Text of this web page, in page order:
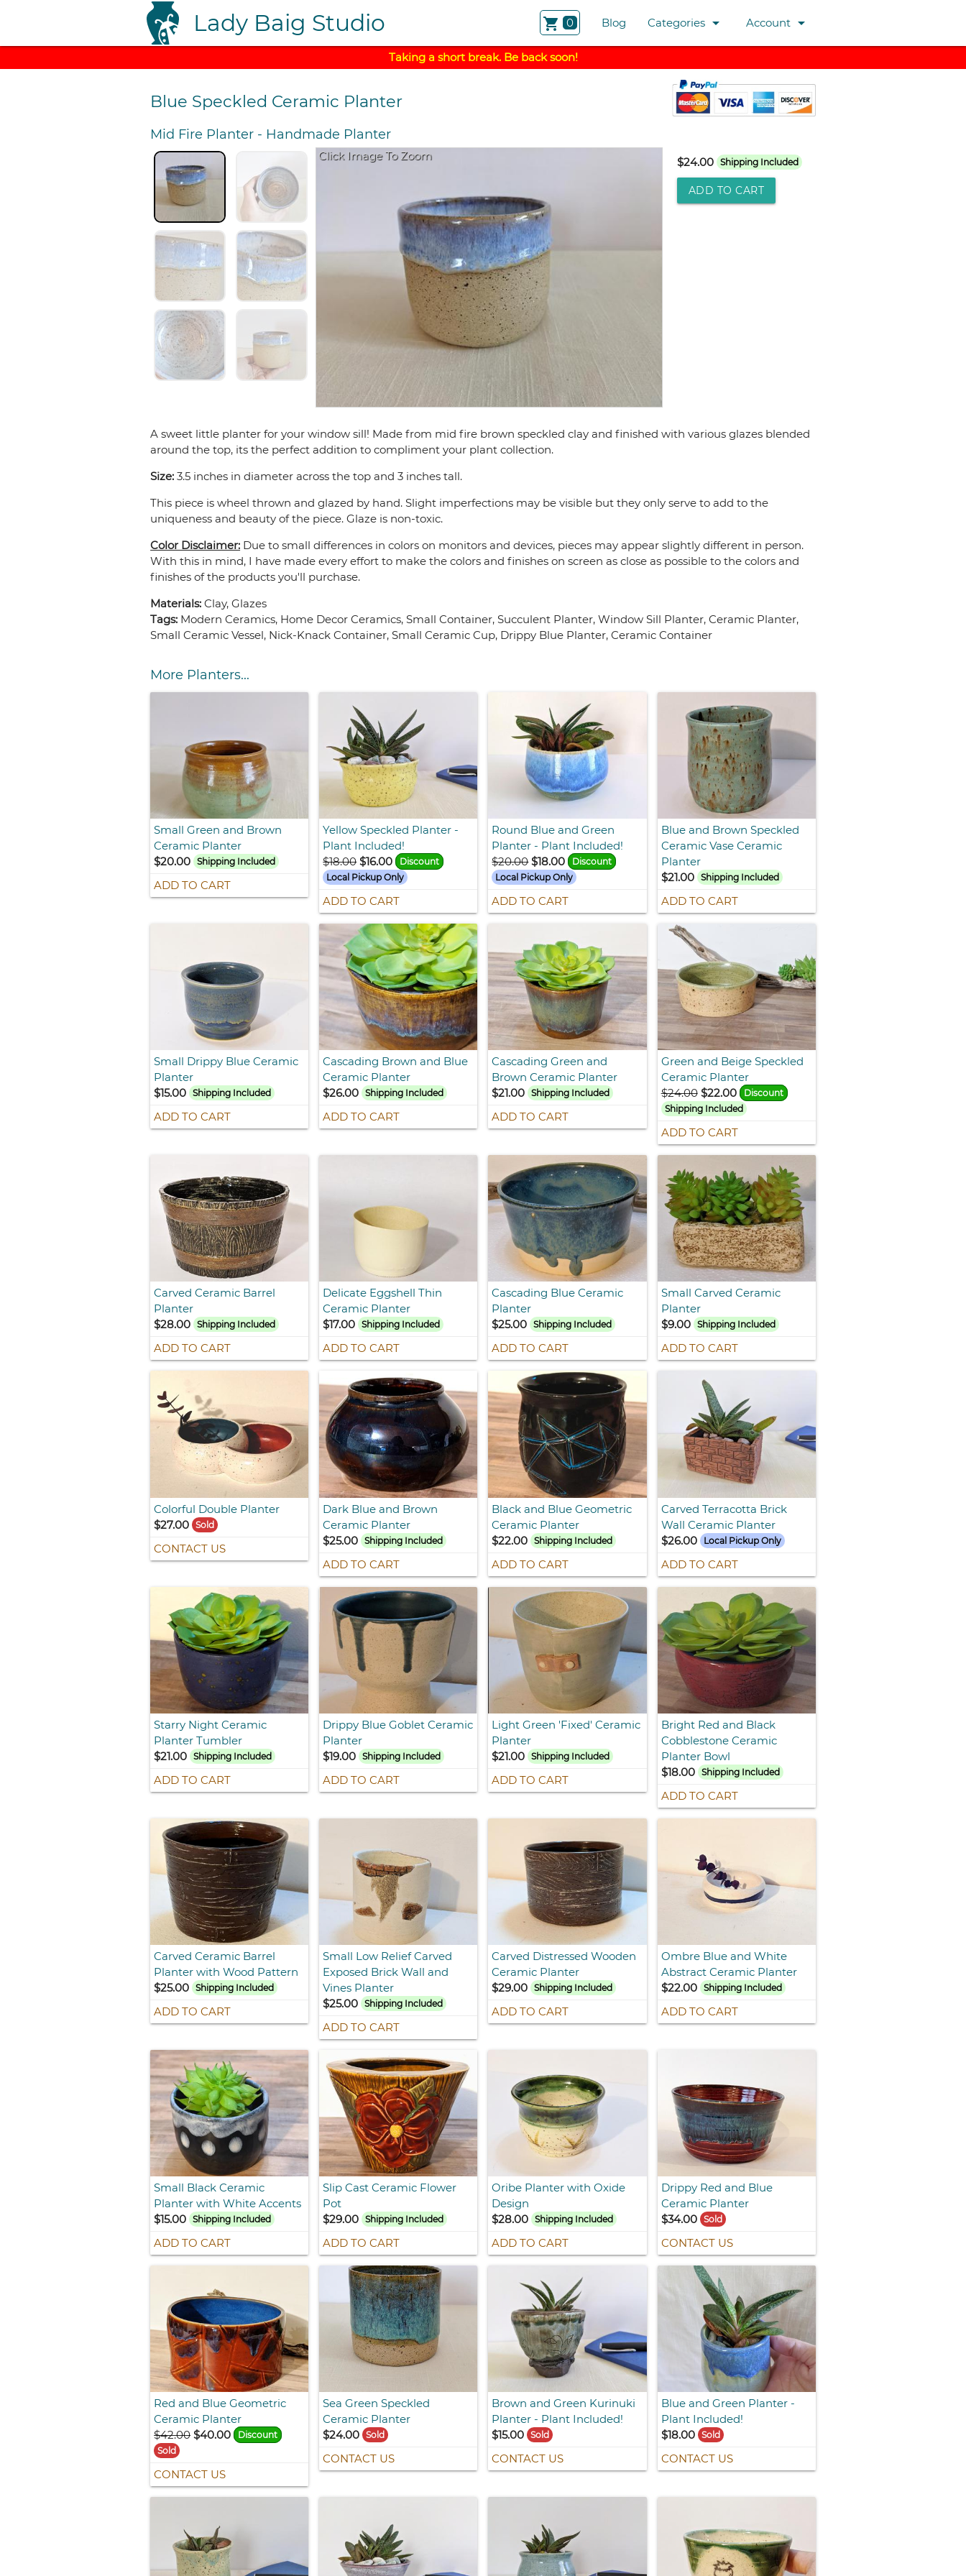
Lady Baig Studio shopping_cart 0 Blog Categories arrow_drop_down Account arrow_drop_down
Taking a short break. Be back soon!
Blue Speckled Ceramic Planter
Mid Fire Planter - Handmade Planter
Click Image To Zoom $24.00 Shipping Included
ADD TO CART
A sweet little planter for your window sill! Made from mid fire brown speckled clay and finished with various glazes blended
around the top, its the perfect addition to compliment your plant collection.
Size: 3.5 inches in diameter across the top and 3 inches tall.
This piece is wheel thrown and glazed by hand. Slight imperfections may be visible but they only serve to add to the
uniqueness and beauty of the piece. Glaze is non-toxic.
Color Disclaimer: Due to small differences in colors on monitors and devices, pieces may appear slightly different in person.
With this in mind, I have made every effort to make the colors and finishes on screen as close as possible to the colors and
finishes of the products you'll purchase.
Materials:Clay, Glazes
Tags: Modern Ceramics, Home Decor Ceramics, Small Container, Succulent Planter, Window Sill Planter, Ceramic Planter,
Small Ceramic Vessel, Nick-Knack Container, Small Ceramic Cup, Drippy Blue Planter, Ceramic Container
More Planters...
Small Green and Brown
Ceramic Planter
$20.00
Shipping Included
ADD TO CART
Yellow Speckled Planter -
Plant Included!
$18.00 $16.00
Discount
Local Pickup Only
ADD TO CART
Round Blue and Green
Planter - Plant Included!
$20.00 $18.00
Discount
Local Pickup Only
ADD TO CART
Blue and Brown Speckled
Ceramic Vase Ceramic
Planter
$21.00
Shipping Included
ADD TO CART
Small Drippy Blue Ceramic
Planter
$15.00
Shipping Included
ADD TO CART
Cascading Brown and Blue
Ceramic Planter
$26.00
Shipping Included
ADD TO CART
Cascading Green and
Brown Ceramic Planter
$21.00
Shipping Included
ADD TO CART
Green and Beige Speckled
Ceramic Planter
$24.00 $22.00
Discount
Shipping Included
ADD TO CART
Carved Ceramic Barrel
Planter
$28.00
Shipping Included
ADD TO CART
Delicate Eggshell Thin
Ceramic Planter
$17.00
Shipping Included
ADD TO CART
Cascading Blue Ceramic
Planter
$25.00
Shipping Included
ADD TO CART
Small Carved Ceramic
Planter
$9.00
Shipping Included
ADD TO CART
Colorful Double Planter
$27.00
Sold
CONTACT US
Dark Blue and Brown
Ceramic Planter
$25.00
Shipping Included
ADD TO CART
Black and Blue Geometric
Ceramic Planter
$22.00
Shipping Included
ADD TO CART
Carved Terracotta Brick
Wall Ceramic Planter
$26.00
Local Pickup Only
ADD TO CART
Starry Night Ceramic
Planter Tumbler
$21.00
Shipping Included
ADD TO CART
Drippy Blue Goblet Ceramic
Planter
$19.00
Shipping Included
ADD TO CART
Light Green 'Fixed' Ceramic
Planter
$21.00
Shipping Included
ADD TO CART
Bright Red and Black
Cobblestone Ceramic
Planter Bowl
$18.00
Shipping Included
ADD TO CART
Carved Ceramic Barrel
Planter with Wood Pattern
$25.00
Shipping Included
ADD TO CART
Small Low Relief Carved
Exposed Brick Wall and
Vines Planter
$25.00
Shipping Included
ADD TO CART
Carved Distressed Wooden
Ceramic Planter
$29.00
Shipping Included
ADD TO CART
Ombre Blue and White
Abstract Ceramic Planter
$22.00
Shipping Included
ADD TO CART
Small Black Ceramic
Planter with White Accents
$15.00
Shipping Included
ADD TO CART
Slip Cast Ceramic Flower
Pot
$29.00
Shipping Included
ADD TO CART
Oribe Planter with Oxide
Design
$28.00
Shipping Included
ADD TO CART
Drippy Red and Blue
Ceramic Planter
$34.00
Sold
CONTACT US
Red and Blue Geometric
Ceramic Planter
$42.00 $40.00
Discount
Sold
CONTACT US
Sea Green Speckled
Ceramic Planter
$24.00
Sold
CONTACT US
Brown and Green Kurinuki
Planter - Plant Included!
$15.00
Sold
CONTACT US
Blue and Green Planter -
Plant Included!
$18.00
Sold
CONTACT US